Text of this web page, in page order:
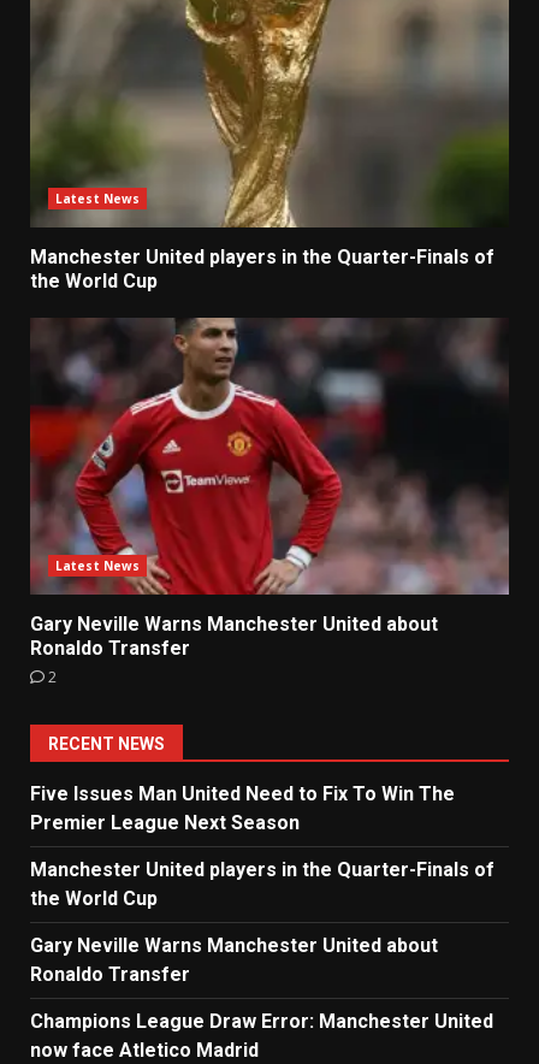
Latest News
Manchester United players in the Quarter-Finals of
the World Cup
Latest News
Gary Neville Warns Manchester United about
Ronaldo Transfer
2
RECENT NEWS
Five Issues Man United Need to Fix To Win The
Premier League Next Season
Manchester United players in the Quarter-Finals of
the World Cup
Gary Neville Warns Manchester United about
Ronaldo Transfer
Champions League Draw Error: Manchester United
now face Atletico Madrid